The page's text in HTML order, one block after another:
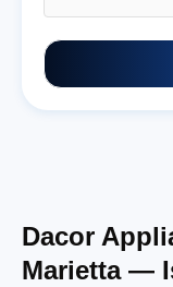
Dacor
Marietta —